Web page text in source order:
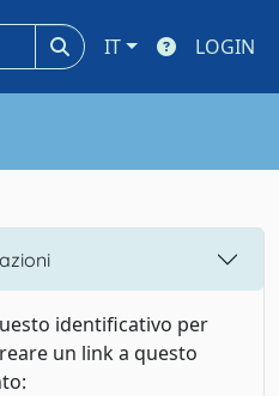
IT LOGIN
identificativo per
un link a questo